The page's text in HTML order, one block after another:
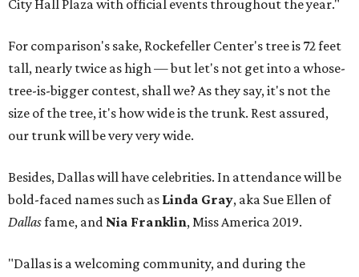
City Hall Plaza with official events throughout the year."
For comparison's sake, Rockefeller Center's tree is 72 feet
tall, nearly twice as high — but let's not get into a whose-
tree-is-bigger contest, shall we? As they say, it's not the
size of the tree, it's how wide is the trunk. Rest assured,
our trunk will be very very wide.
Besides, Dallas will have celebrities. In attendance will be
bold-faced names such as Linda Gray, aka Sue Ellen of
Dallasfame, and Nia Franklin, Miss America 2019.
"Dallas is a welcoming community, and during the